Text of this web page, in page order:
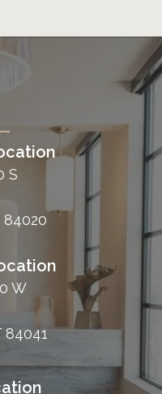
S
84020
W
84041